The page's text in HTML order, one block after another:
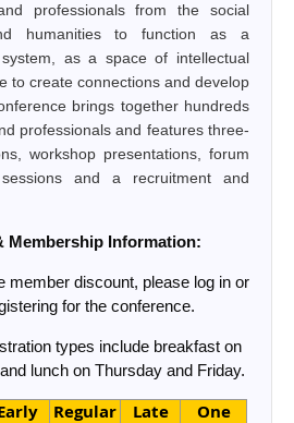
professionals from the social
humanities to function as a
as a space of intellectual
to create connections and develop
brings together hundreds
professionals and features three-
workshop presentations, forum
and a recruitment and
Membership Information:
member discount, please log in or
for the conference.
types include breakfast on
lunch on Thursday and Friday.
Regular
Late
One